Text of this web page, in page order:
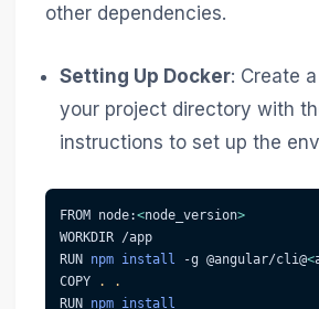
other dependencies.
Setting Up Docker: Create a
your project directory with
instructions to set up the
FROM node:<node_version>
WORKDIR /app
RUN npm install -g @angular/cli@<
COPY
.
.
RUN npm install